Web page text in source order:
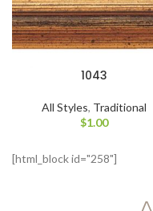
1043
All Styles, Traditional
$1.00
[html_block id="258"]